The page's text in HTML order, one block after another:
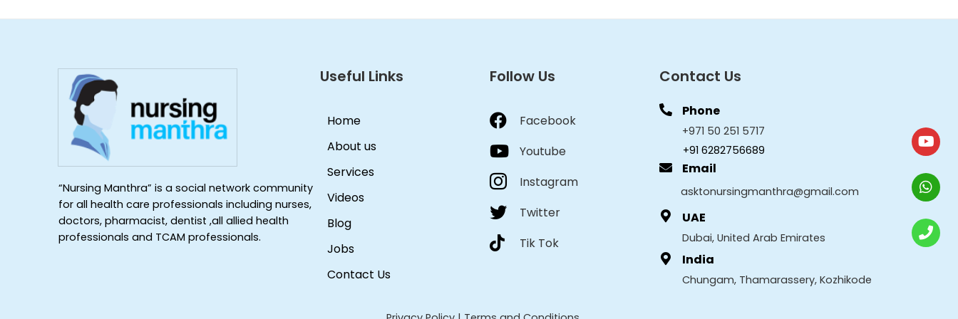
“Nursing Manthra” is a social network community
for all health care professionals including nurses,
doctors, pharmacist, dentist ,all allied health
professionals and TCAM professionals.
Useful Links
Home
About us
Services
Videos
Blog
Jobs
Contact Us
Follow Us
Facebook
Youtube
Instagram
Twitter
Tik Tok
Contact Us
Phone
+971 50 251 5717
+91 6282756689
Email
asktonursingmanthra@gmail.com
UAE
Dubai, United Arab Emirates
India
Chungam, Thamarassery, Kozhikode